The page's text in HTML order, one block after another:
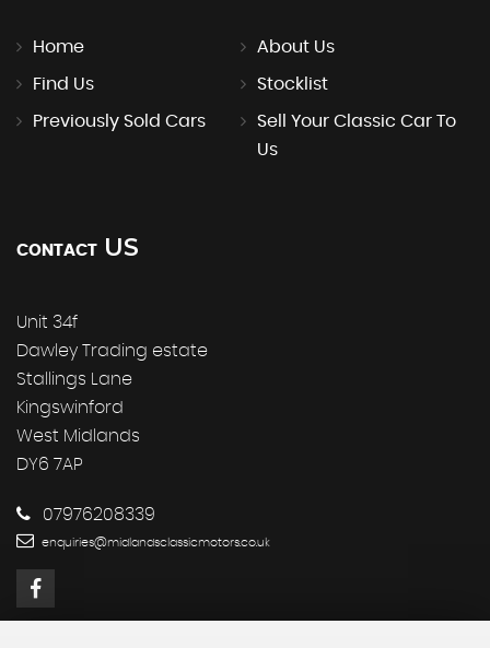
Home About Us
Find Us Stocklist
Previously Sold Cars
Sell Your Classic Car To
Us
CONTACT US
Unit 34f
Dawley Trading estate
Stallings Lane
Kingswinford
West Midlands
DY6 7AP
07976208339
enquiries@midlandsclassicmotors.co.uk